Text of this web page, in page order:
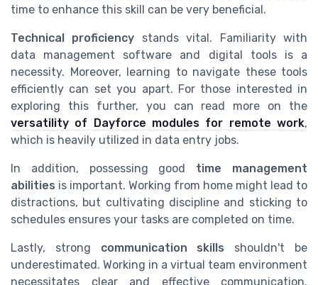
time to enhance this skill can be very beneficial.
Technical proficiency stands vital. Familiarity with
data management software and digital tools is a
necessity. Moreover, learning to navigate these tools
efficiently can set you apart. For those interested in
exploring this further, you can read more on the
versatility of Dayforce modules for remote work,
which is heavily utilized in data entry jobs.
In addition, possessing good time management
abilities is important. Working from home might lead to
distractions, but cultivating discipline and sticking to
schedules ensures your tasks are completed on time.
Lastly, strong communication skills shouldn't be
underestimated. Working in a virtual team environment
necessitates clear and effective communication.